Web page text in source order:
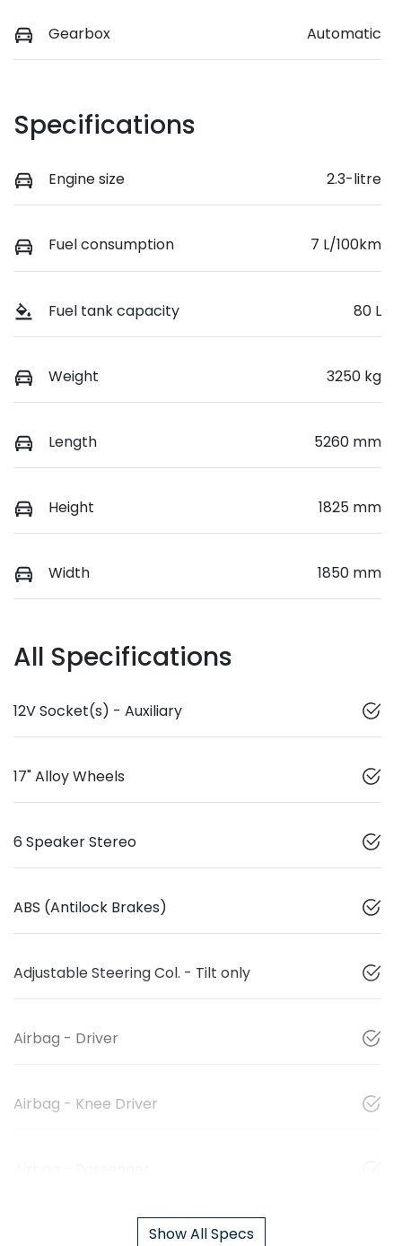
Gearbox Automatic
Specifications
Engine size 2.3-litre
Fuel consumption 7 L/100km
Fuel tank capacity 80 L
Weight 3250 kg
Length 5260 mm
Height 1825 mm
Width 1850 mm
All Specifications
12V Socket(s) - Auxiliary
17" Alloy Wheels
6 Speaker Stereo
ABS (Antilock Brakes)
Adjustable Steering Col. - Tilt only
Airbag - Driver
Airbag - Knee Driver
Show All Specs